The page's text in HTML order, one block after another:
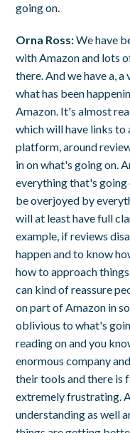
going on.
Orna Ross:We have
with Amazon and lots
there. And we have a,
what has been
Amazon. It's almost
which will have links to
platform, around
in on what's going on.
everything that's
be overjoyed by
will at least have full
example, if reviews
happen and to know
how to approach
can kind of reassure
on part of Amazon in
oblivious to what's
reading on and you
enormous company
their tools and there is
extremely frustrating.
understanding as well